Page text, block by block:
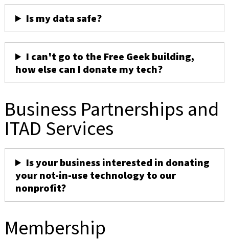
Is my data safe?
I can't go to the Free Geek building,
how else can I donate my tech?
Business Partnerships and
ITAD Services
Is your business interested in donating
your not-in-use technology to our
nonprofit?
Membership